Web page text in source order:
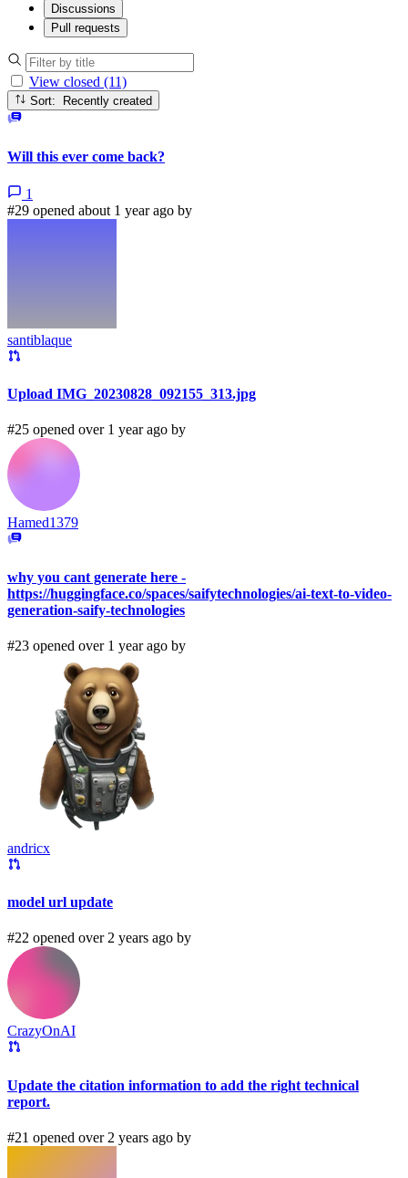
Discussions
Pull requests
View closed (11)
Sort: Recently created
Will this ever come back?
1
#29 opened about 1 year ago by
santiblaque
Upload IMG_20230828_092155_313.jpg
#25 opened over 1 year ago by
Hamed1379
why you cant generate here -
https://huggingface.co/spaces/saifytechnologies/ai-text-to-video-
generation-saify-technologies
#23 opened over 1 year ago by
andricx
model url update
#22 opened over 2 years ago by
CrazyOnAI
Update the citation information to add the right technical
report.
#21 opened over 2 years ago by